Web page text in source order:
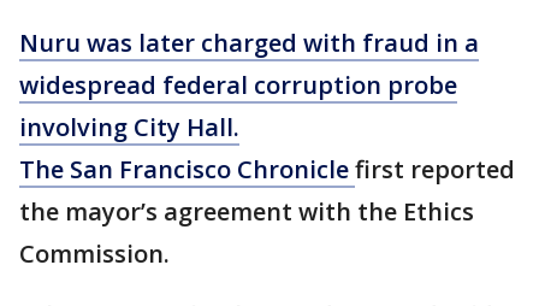
Nuru was later charged with fraud in a
widespread federal corruption probe
involving City Hall.
The San Francisco Chroniclefirst reported
the mayor’s agreement with the Ethics
Commission.